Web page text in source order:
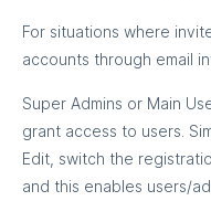
For situations where
accounts through email
Super Admins or Main
grant access to users.
Edit, switch the
and this enables users/